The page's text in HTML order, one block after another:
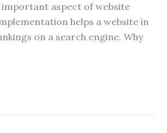
aspect of website
helps a website in
on a search engine. Why